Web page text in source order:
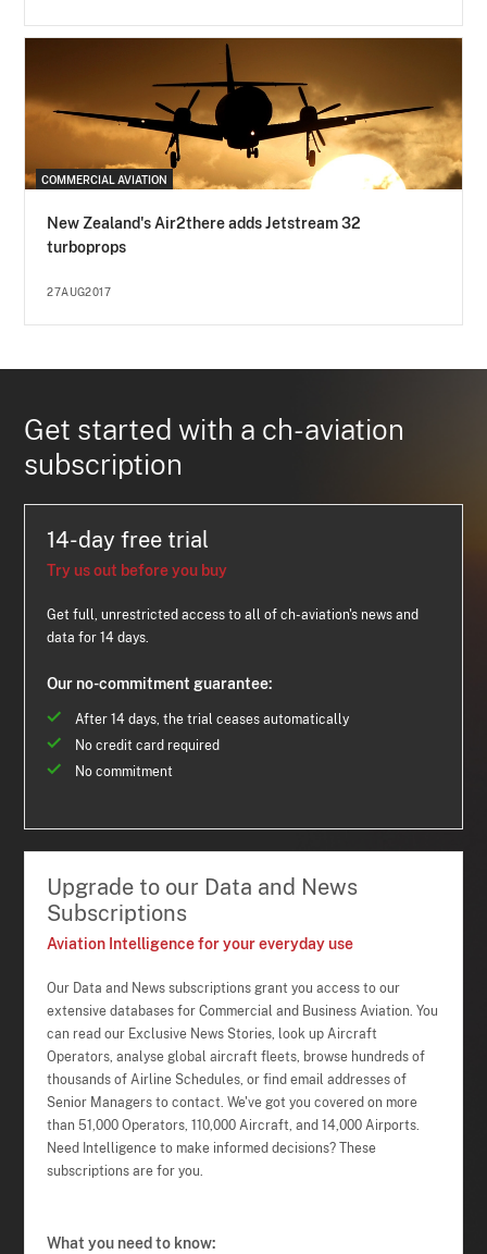
COMMERCIAL AVIATION
New Zealand's Air2there adds Jetstream 32
turboprops
27AUG2017
Get started with a ch-aviation
subscription
14-day free trial
Try us out before you buy
Get full, unrestricted access to all of ch-aviation's news and
data for 14 days.
Our no-commitment guarantee:
After 14 days, the trial ceases automatically
No credit card required
No commitment
Upgrade to our Data and News
Subscriptions
Aviation Intelligence for your everyday use
Our Data and News subscriptions grant you access to our
extensive databases for Commercial and Business Aviation. You
can read our Exclusive News Stories, look up Aircraft
Operators, analyse global aircraft fleets, browse hundreds of
thousands of Airline Schedules, or find email addresses of
Senior Managers to contact. We've got you covered on more
than 51,000 Operators, 110,000 Aircraft, and 14,000 Airports.
Need Intelligence to make informed decisions? These
subscriptions are for you.
What you need to know: